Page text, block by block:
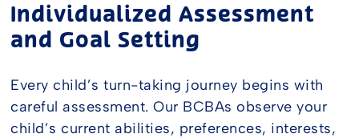
Individualized Assessment
and Goal Setting
Every child’s turn-taking journey begins with
careful assessment. Our BCBAs observe your
child’s current abilities, preferences, interests,